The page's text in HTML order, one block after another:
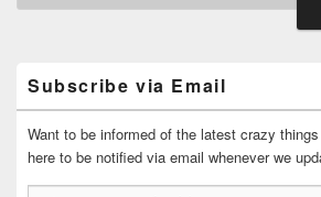
Area
Subscribe via Email
Want to be informed of the latest crazy
here to be notified via email whenever we